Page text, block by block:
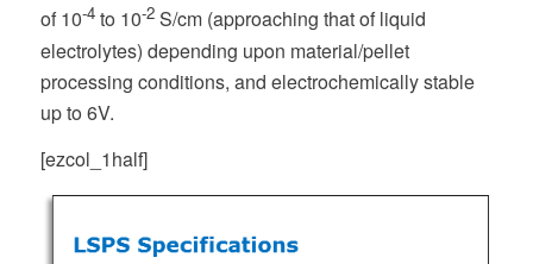
of 10-4to 10-2S/cm (approaching that of liquid
electrolytes) depending upon material/pellet
processing conditions, and electrochemically stable
up to 6V.
[ezcol_1half]